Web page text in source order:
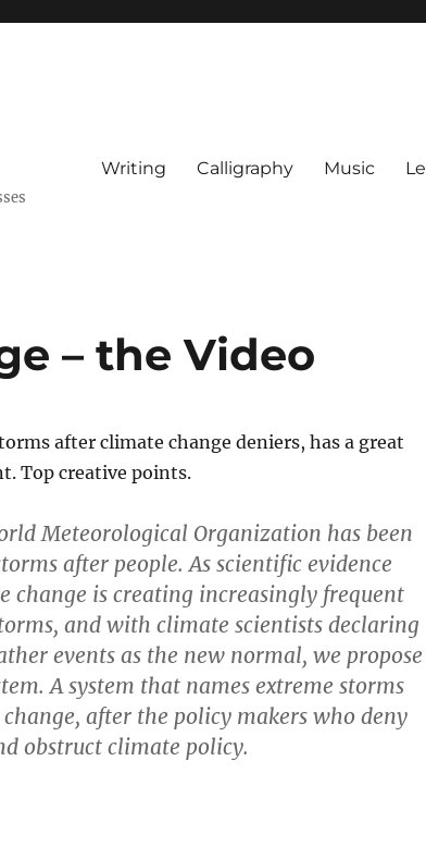
Writing Calligraphy Music
– the Video
after climate change deniers, has a great
Top creative points.
Meteorological Organization has been
after people. As scientific evidence
change is creating increasingly frequent
and with climate scientists declaring
events as the new normal, we propose
A system that names extreme storms
after the policy makers who deny
obstruct climate policy.